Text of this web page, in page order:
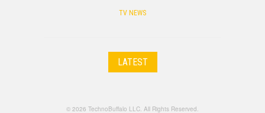
TV NEWS
LATEST
© 2026 TechnoBuffalo LLC. All Rights Reserved.